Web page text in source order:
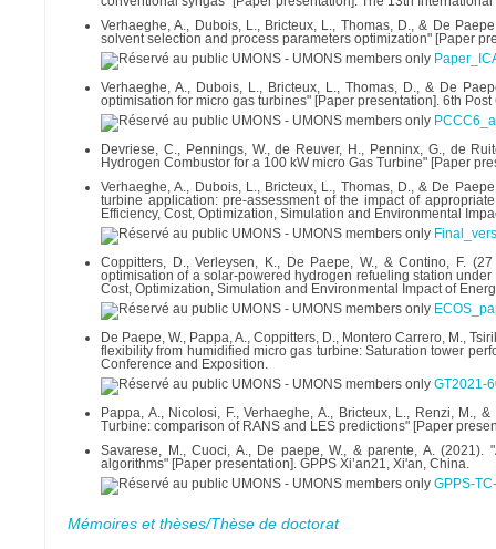
Verhaeghe, A., Dubois, L., Bricteux, L., Thomas, D., & De
solvent selection and process parameters optimization" [Paper
Verhaeghe, A., Dubois, L., Bricteux, L., Thomas, D., & De
optimisation for micro gas turbines" [Paper presentation]. 6th
Devriese, C., Pennings, W., de Reuver, H., Penninx, G., de
Hydrogen Combustor for a 100 kW micro Gas Turbine" [Paper
Verhaeghe, A., Dubois, L., Bricteux, L., Thomas, D., & De
turbine application: pre-assessment of the impact of
Efficiency, Cost, Optimization, Simulation and Environmental
Coppitters, D., Verleysen, K., De Paepe, W., & Contino, F.
optimisation of a solar-powered hydrogen refueling station
Cost, Optimization, Simulation and Environmental Impact of
De Paepe, W., Pappa, A., Coppitters, D., Montero Carrero, M.,
flexibility from humidified micro gas turbine: Saturation tower
Conference and Exposition.
GT2021-
Pappa, A., Nicolosi, F., Verhaeghe, A., Bricteux, L., Renzi, M.,
Turbine: comparison of RANS and LES predictions" [Paper
Savarese, M., Cuoci, A., De paepe, W., & parente, A.
algorithms" [Paper presentation]. GPPS Xi’an21, Xi'an, China.
GPPS-
Mémoires et thèses/Thèse de doctorat